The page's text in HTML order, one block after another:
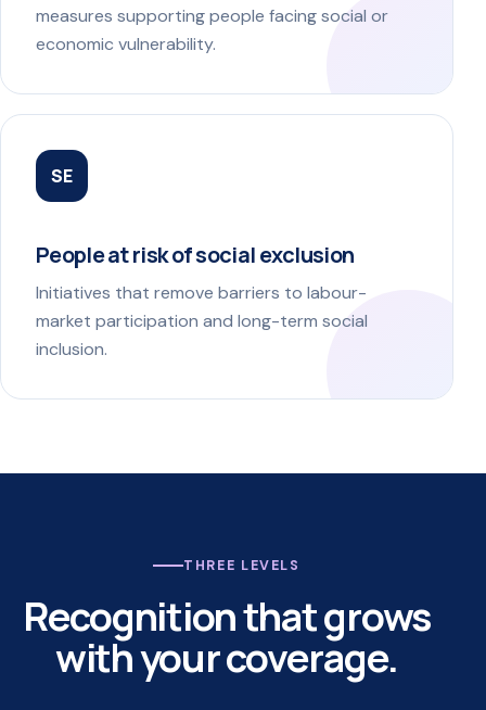
measures supporting people facing social or
economic vulnerability.
SE
People at risk of social exclusion
Initiatives that remove barriers to labour-
market participation and long-term social
inclusion.
THREE LEVELS
Recognition that grows
with your coverage.